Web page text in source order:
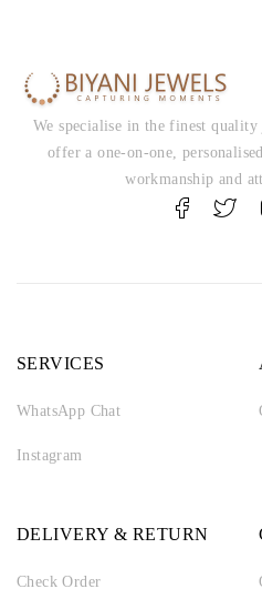
We specialise in the finest
offer a one-on-one,
workmanship and
SERVICES
WhatsApp Chat
Instagram
DELIVERY & RETURN
Check Order